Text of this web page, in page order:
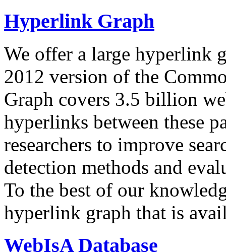
Hyperlink Graph
We offer a large hyperlink
2012 version of the
Graph covers 3.5 billion
hyperlinks between these
researchers to improve
detection methods and
To the best of our
hyperlink graph that is
WebIsA Database